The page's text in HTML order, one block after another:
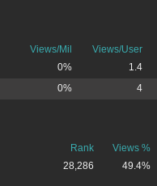
Views/Mil
Views/User
0%
1.4
0% 4
Rank
Views %
28,286 49.4%